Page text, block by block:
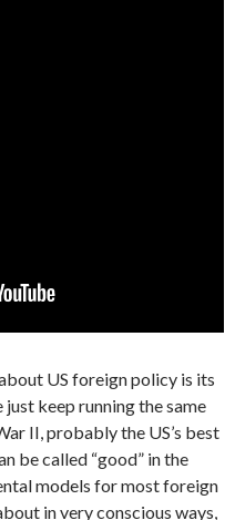
US foreign policy is its
keep running the same
II, probably the US’s best
be called “good” in the
models for most foreign
in very conscious ways,